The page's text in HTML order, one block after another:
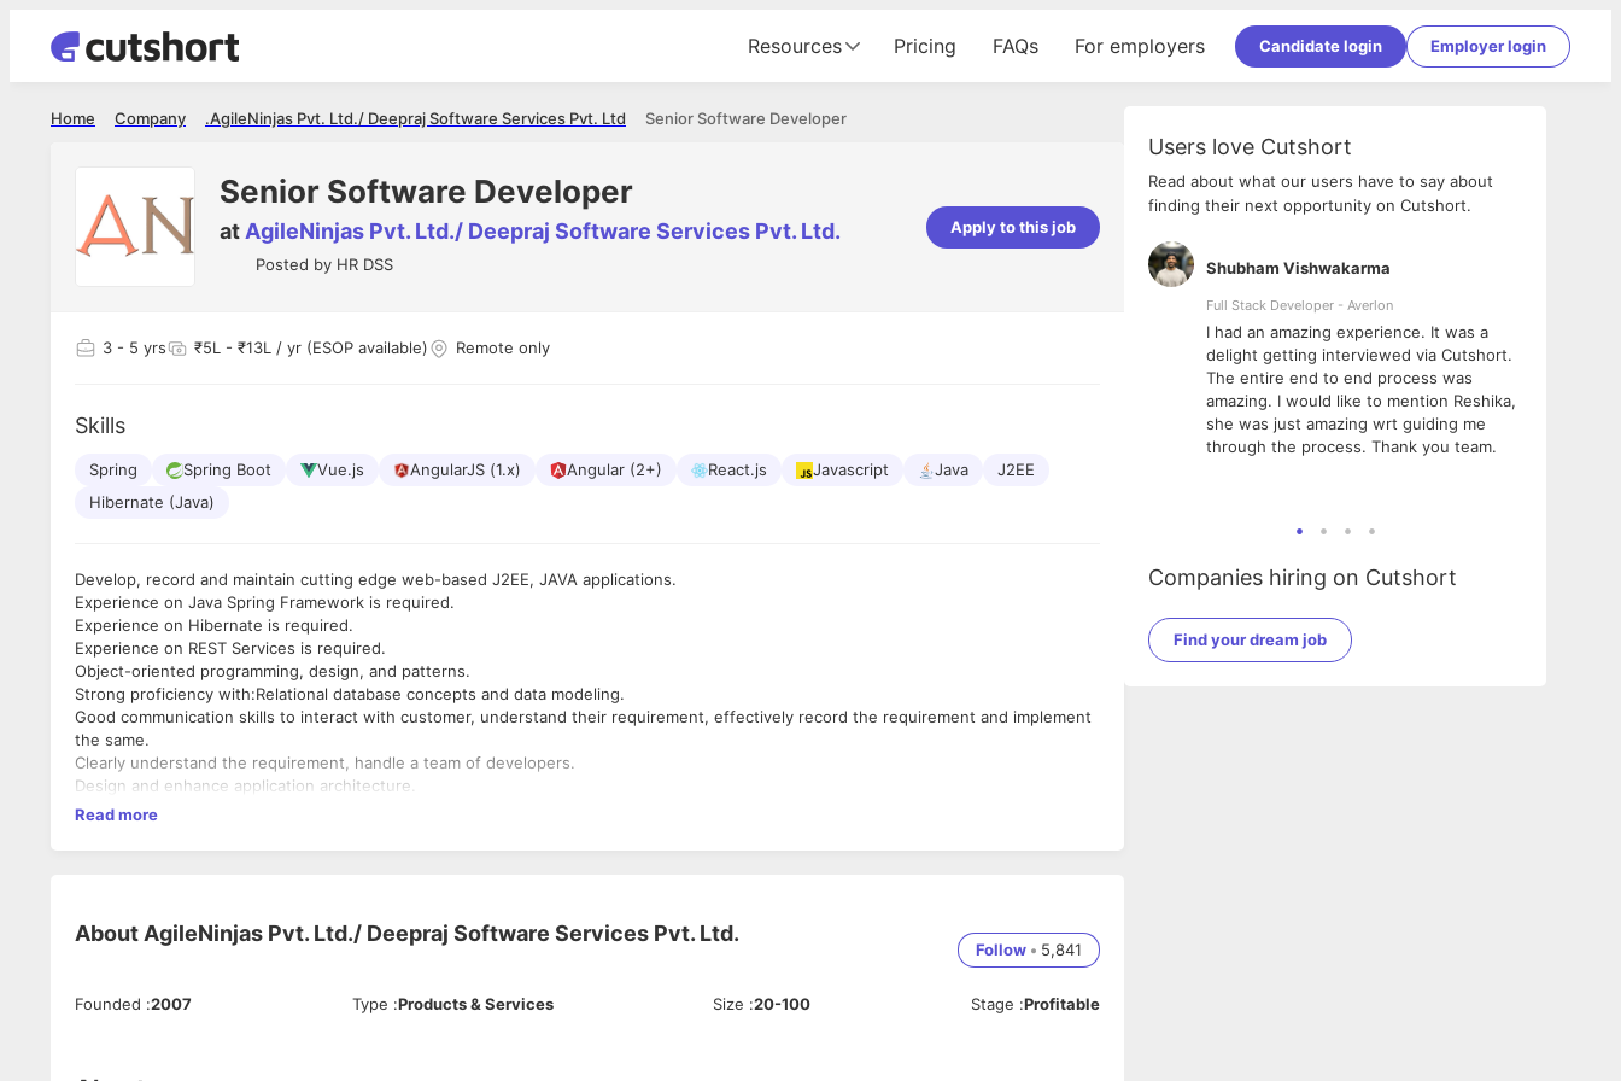
Resources Pricing FAQs For employers Candidate login Employer login
Senior Software Developer
AgileNinjas Pvt. Ltd./ Deepraj Software Services Pvt. Ltd.
Company
Home
Senior Software Developer
at AgileNinjas Pvt. Ltd./ Deepraj Software Services Pvt. Ltd.
Posted by HR DSS
Apply to this job
3 - 5 yrs ₹5L - ₹13L / yr (ESOP available) Remote only
Skills
Spring Spring Boot Vue.js AngularJS (1.x) Angular (2+) React.js Javascript Java
J2EE
Hibernate (Java)
Develop, record and maintain cutting edge web-based J2EE, JAVA applications.
Experience on Java Spring Framework is required.
Experience on Hibernate is required.
Experience on REST Services is required.
Object-oriented programming, design, and patterns.
Strong proficiency with:Relational database concepts and data modeling.
Good communication skills to interact with customer, understand their requirement, effectively record the requirement and implement
the same.
Clearly understand the requirement, handle a team of developers.
Design and enhance application architecture.
Read more
About AgileNinjas Pvt. Ltd./ Deepraj Software Services Pvt. Ltd.
Follow • 5,841
Founded :2007 Type :Products & Services Size :20-100 Stage :Profitable
Users love Cutshort
Read about what our users have to say about
finding their next opportunity on Cutshort.
made the experience not just smooth but
Shubham Vishwakarma
Full Stack Developer - Averlon
I had an amazing experience. It was a
delight getting interviewed via Cutshort.
The entire end to end process was
amazing. I would like to mention Reshika,
she was just amazing wrt guiding me
through the process. Thank you team.
Companies hiring on Cutshort
Find your dream job